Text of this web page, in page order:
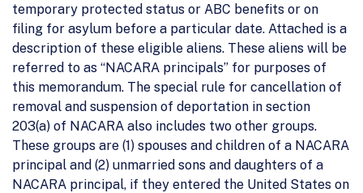
temporary protected status or ABC benefits or on
filing for asylum before a particular date. Attached is a
description of these eligible aliens. These aliens will be
referred to as “NACARA principals” for purposes of
this memorandum. The special rule for cancellation of
removal and suspension of deportation in section
203(a) of NACARA also includes two other groups.
These groups are (1) spouses and children of a NACARA
principal and (2) unmarried sons and daughters of a
NACARA principal, if they entered the United States on